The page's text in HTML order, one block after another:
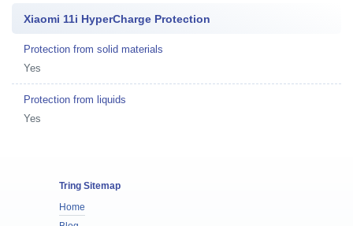
Xiaomi 11i HyperCharge Protection
Protection from solid materials
Yes
Protection from liquids
Yes
Tring Sitemap
Home